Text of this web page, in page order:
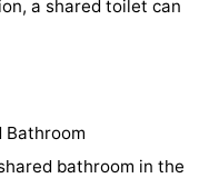
a shared toilet can
Bathroom
bathroom in the